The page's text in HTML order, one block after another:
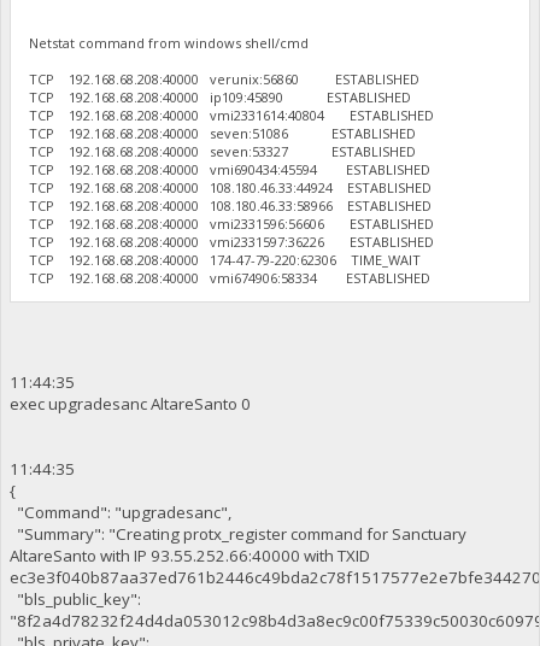
Netstat command from windows shell/cmd
TCP 192.168.68.208:40000 verunix:56860 ESTABLISHED
TCP 192.168.68.208:40000 ip109:45890 ESTABLISHED
TCP 192.168.68.208:40000 vmi2331614:40804 ESTABLISHED
TCP 192.168.68.208:40000 seven:51086 ESTABLISHED
TCP 192.168.68.208:40000 seven:53327 ESTABLISHED
TCP 192.168.68.208:40000 vmi690434:45594 ESTABLISHED
TCP 192.168.68.208:40000 108.180.46.33:44924 ESTABLISHED
TCP 192.168.68.208:40000 108.180.46.33:58966 ESTABLISHED
TCP 192.168.68.208:40000 vmi2331596:56606 ESTABLISHED
TCP 192.168.68.208:40000 vmi2331597:36226 ESTABLISHED
TCP 192.168.68.208:40000 174-47-79-220:62306 TIME_WAIT
TCP 192.168.68.208:40000 vmi674906:58334 ESTABLISHED
11:44:35
exec upgradesanc AltareSanto 0
11:44:35
{
"Command": "upgradesanc",
"Summary": "Creating protx_register command for Sanctuary
AltareSanto with IP 93.55.252.66:40000 with TXID
"bls_public_key":